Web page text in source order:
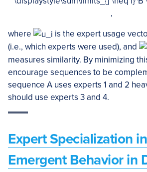
,
where
is the expert usage
(i.e., which experts were used), and
measures similarity. By minimizing
encourage sequences to be
sequence A uses experts 1 and 2
should use experts 3 and 4.
Expert Specialization
Emergent Behavior in